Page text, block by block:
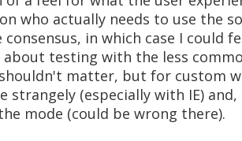
who actually needs to use the
in which case I could
about testing with the less
matter, but for custom
strangely (especially with IE)
mode (could be wrong there).